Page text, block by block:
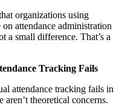
organizations using
attendance administration
a small difference. That’s a
Tracking Fails
attendance tracking fails in
aren’t theoretical concerns.